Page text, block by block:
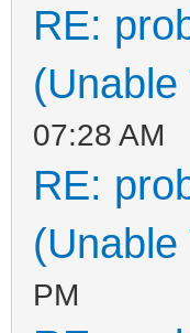
RE:
07:28 AM
RE:
PM